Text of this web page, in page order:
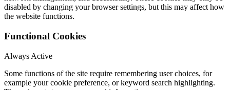
disabled by changing your browser settings, but this may affect how
the website functions.
Functional Cookies
Always Active
Some functions of the site require remembering user choices, for
example your cookie preference, or keyword search highlighting.